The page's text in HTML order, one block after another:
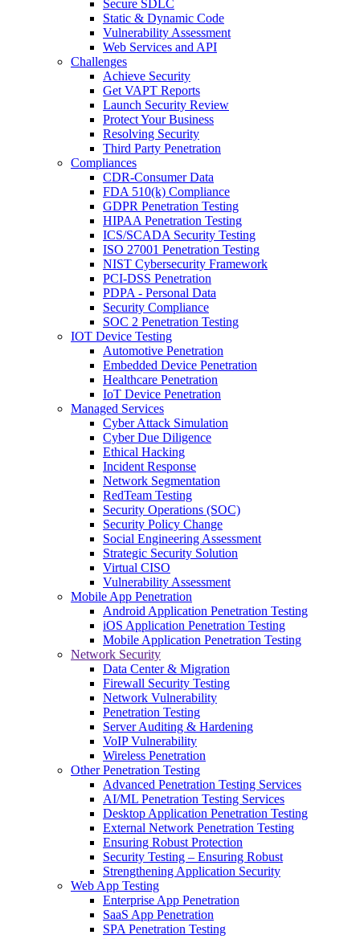
Secure SDLC
Static & Dynamic Code
Vulnerability Assessment
Web Services and API
Challenges
Achieve Security
Get VAPT Reports
Launch Security Review
Protect Your Business
Resolving Security
Third Party Penetration
Compliances
CDR-Consumer Data
FDA 510(k) Compliance
GDPR Penetration Testing
HIPAA Penetration Testing
ICS/SCADA Security Testing
ISO 27001 Penetration Testing
NIST Cybersecurity Framework
PCI-DSS Penetration
PDPA - Personal Data
Security Compliance
SOC 2 Penetration Testing
IOT Device Testing
Automotive Penetration
Embedded Device Penetration
Healthcare Penetration
IoT Device Penetration
Managed Services
Cyber Attack Simulation
Cyber Due Diligence
Ethical Hacking
Incident Response
Network Segmentation
RedTeam Testing
Security Operations (SOC)
Security Policy Change
Social Engineering Assessment
Strategic Security Solution
Virtual CISO
Vulnerability Assessment
Mobile App Penetration
Android Application Penetration Testing
iOS Application Penetration Testing
Mobile Application Penetration Testing
Network Security
Data Center & Migration
Firewall Security Testing
Network Vulnerability
Penetration Testing
Server Auditing & Hardening
VoIP Vulnerability
Wireless Penetration
Other Penetration Testing
Advanced Penetration Testing Services
AI/ML Penetration Testing Services
Desktop Application Penetration Testing
External Network Penetration Testing
Ensuring Robust Protection
Security Testing – Ensuring Robust
Strengthening Application Security
Web App Testing
Enterprise App Penetration
SaaS App Penetration
SPA Penetration Testing